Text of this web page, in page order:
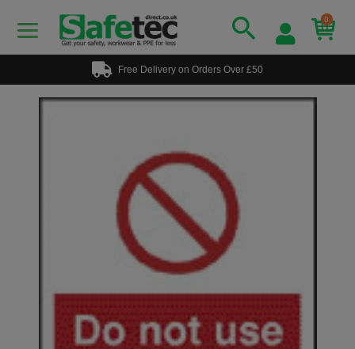
0
Free Delivery on Orders Over £50